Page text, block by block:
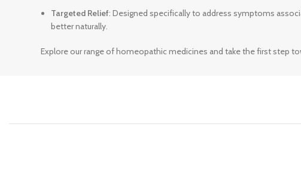
Targeted Relief: Designed specifically to address symptoms
better naturally.
Explore our range of homeopathic medicines and take the first step